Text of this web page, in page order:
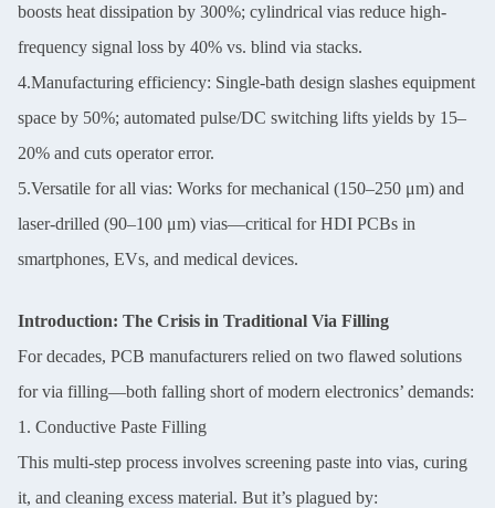
boosts heat dissipation by 300%; cylindrical vias reduce high-
frequency signal loss by 40% vs. blind via stacks.
4.Manufacturing efficiency: Single-bath design slashes equipment
space by 50%; automated pulse/DC switching lifts yields by 15–
20% and cuts operator error.
5.Versatile for all vias: Works for mechanical (150–250 μm) and
laser-drilled (90–100 μm) vias—critical for HDI PCBs in
smartphones, EVs, and medical devices.
Introduction: The Crisis in Traditional Via Filling
For decades, PCB manufacturers relied on two flawed solutions
for via filling—both falling short of modern electronics’ demands:
1. Conductive Paste Filling
This multi-step process involves screening paste into vias, curing
it, and cleaning excess material. But it’s plagued by: